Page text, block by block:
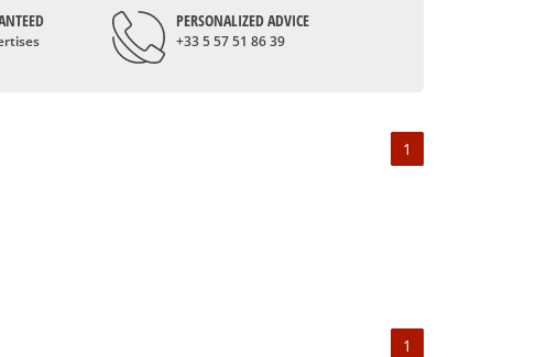
its land. Initiated by the Romans, the cultivation of
like the Coteaux du layon. The vouvray, the
fresh, floral and spicy fruit aromas. The Loire Valley
PERSONALIZED ADVICE
+33 5 57 51 86 39
1
1